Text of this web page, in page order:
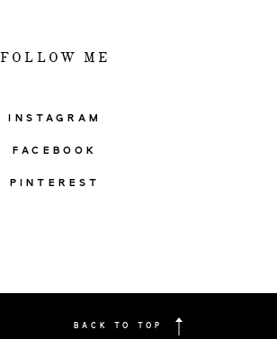
FOLLOW ME
INSTAGRAM
FACEBOOK
PINTEREST
BACK TO TOP